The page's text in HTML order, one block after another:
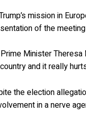
mission in
of the
Minister
and it really
the election
in a nerve